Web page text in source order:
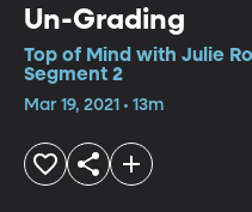
Un-Grading
Top of Mind with Julie
Segment 2
Mar 19, 2021 • 13m